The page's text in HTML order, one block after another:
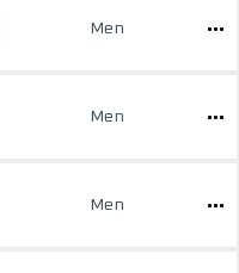
Men
Men
Men